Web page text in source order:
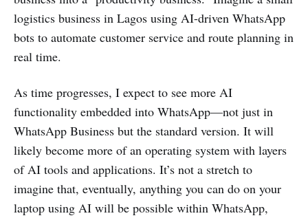
logistics business in Lagos using AI-driven WhatsApp
bots to automate customer service and route planning in
real time.
As time progresses, I expect to see more AI
functionality embedded into WhatsApp—not just in
WhatsApp Business but the standard version. It will
likely become more of an operating system with layers
of AI tools and applications. It’s not a stretch to
imagine that, eventually, anything you can do on your
laptop using AI will be possible within WhatsApp,